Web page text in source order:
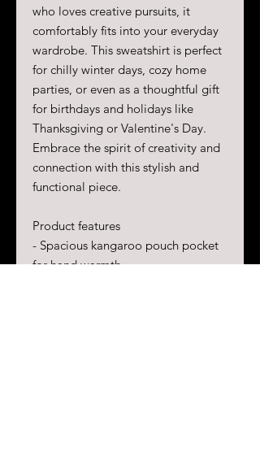
who loves creative pursuits, it
comfortably fits into your everyday
wardrobe. This sweatshirt is perfect
for chilly winter days, cozy home
parties, or even as a thoughtful gift
for birthdays and holidays like
Thanksgiving or Valentine's Day.
Embrace the spirit of creativity and
connection with this stylish and
functional piece.
Product features
- Spacious kangaroo pouch pocket
for hand warmth